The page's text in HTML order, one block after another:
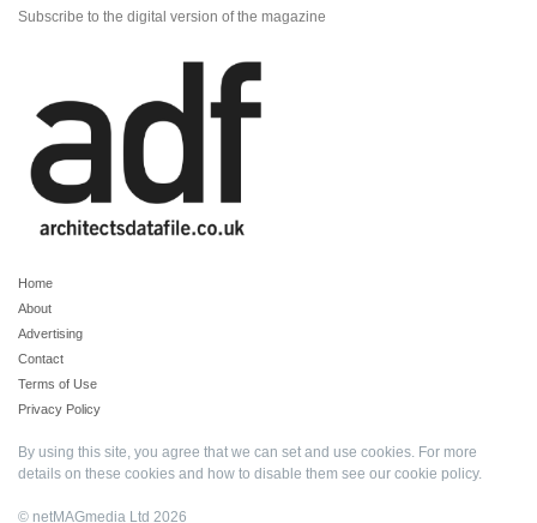
Subscribe to the digital version of the magazine
Home
About
Advertising
Contact
Terms of Use
Privacy Policy
By using this site, you agree that we can set and use cookies. For more
details on these cookies and how to disable them see our cookie policy.
© netMAGmedia Ltd 2026